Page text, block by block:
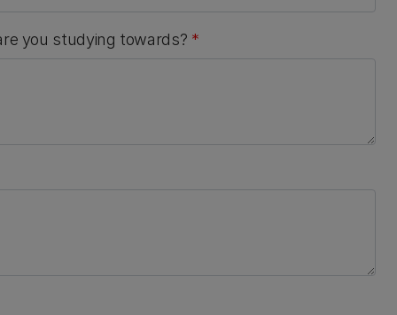
you studying towards? *